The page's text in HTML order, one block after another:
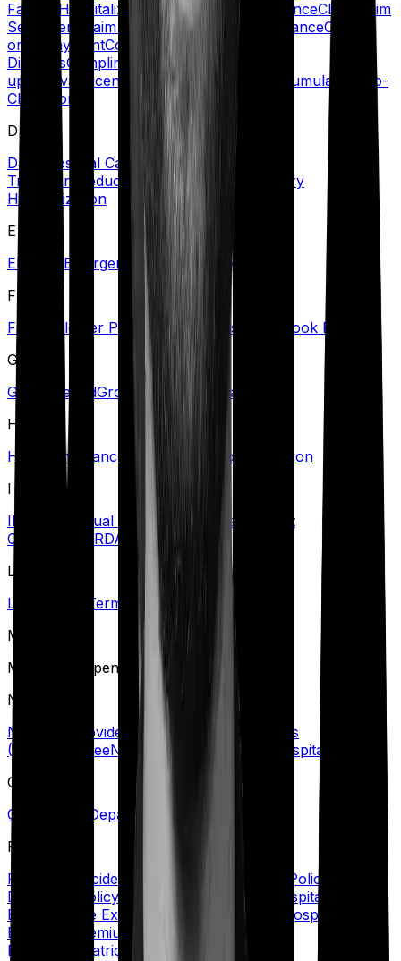
Facility/Hospitalization
Certificate of InsuranceClaim
Claim
Settlement
Claim Settlement Ratio Co-insuranceCo-Pay
or CopaymentComorbidities/Pre-Existing
DiseasesComplimentary Health Check-
ups
Convalescence Benefit
Cumulative/No-
Claim Bonus
D
Daily Hospital Cash
Day Care
Treatment
Deductible Dependents
Domiciliary
Hospitalization
E
Eligibility Emergency Care
Exclusions
F
Family Floater Policy
First Diagnosis
Free Look Period
G
Grace PeriodGroup Health Insurance
H
Health Insurance Tax Benefits
Hospitalization
I
Illness
Individual Health Insurance
Inpatient
Care
IRDAI
L
Lapse
Long-Term Care Policy
M
Maternity Expenses
N
Network Provider/Hospital
No Claim Bonus
(NCB)
NomineeNon-Network Provider/Hospital
O
Out-Patient Department (OPD)/Treatment
P
Personal Accident Cover
Policy
Document
Policy Period
Post Hospitalization
Expenses
Pre Existing Disease (PED)
Pre Hospitalization
Expenses
Premium
Room
Psychiatric Cover